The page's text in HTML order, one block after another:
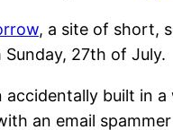
, a site of short,
27th of July.
built in
an email